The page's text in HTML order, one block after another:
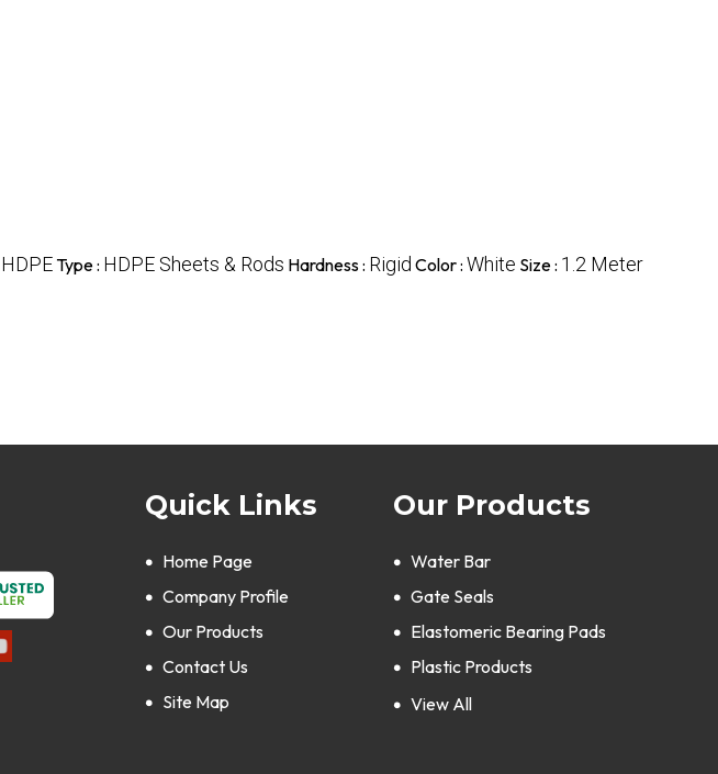
HDPEType : HDPE Sheets & Rods Hardness : Rigid Color : White Size : 1.2 Meter
Quick Links
Home Page
Company Profile
Our Products
Contact Us
Site Map
Our Products
Water Bar
Gate Seals
Elastomeric Bearing Pads
Plastic Products
Silicone Rubber Products
View All